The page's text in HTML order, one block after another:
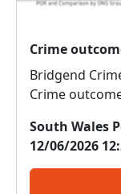
Crime
Bridgend
Crime
compared to
indicating a
outcomes and
South Wales
12/06/2026